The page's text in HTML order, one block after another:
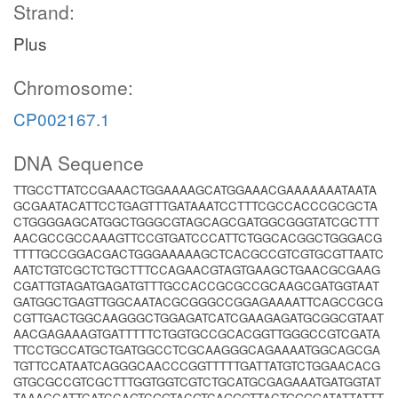
Strand:
Plus
Chromosome:
CP002167.1
DNA Sequence
TTGCCTTATCCGAAACTGGAAAAGCATGGAAACGAAAAAAATAATA
GCGAATACATTCCTGAGTTTGATAAATCCTTTCGCCACCCGCGCTA
CTGGGGAGCATGGCTGGGCGTAGCAGCGATGGCGGGTATCGCTTT
AACGCCGCCAAAGTTCCGTGATCCCATTCTGGCACGGCTGGGACG
TTTTGCCGGACGACTGGGAAAAAGCTCACGCCGTCGTGCGTTAATC
AATCTGTCGCTCTGCTTTCCAGAACGTAGTGAAGCTGAACGCGAAG
CGATTGTAGATGAGATGTTTGCCACCGCGCCGCAAGCGATGGTAAT
GATGGCTGAGTTGGCAATACGCGGGCCGGAGAAAATTCAGCCGCG
CGTTGACTGGCAAGGGCTGGAGATCATCGAAGAGATGCGGCGTAAT
AACGAGAAAGTGATTTTTCTGGTGCCGCACGGTTGGGCCGTCGATA
TTCCTGCCATGCTGATGGCCTCGCAAGGGCAGAAAATGGCAGCGA
TGTTCCATAATCAGGGCAACCCGGTTTTTGATTATGTCTGGAACACG
GTGCGCCGTCGCTTTGGTGGTCGTCTGCATGCGAGAAATGATGGTAT